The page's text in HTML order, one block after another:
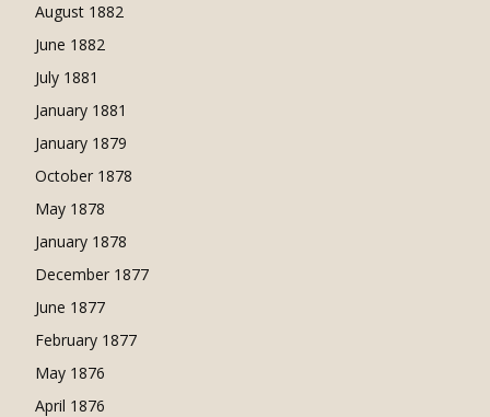
August 1882
June 1882
July 1881
January 1881
January 1879
October 1878
May 1878
January 1878
December 1877
June 1877
February 1877
May 1876
April 1876